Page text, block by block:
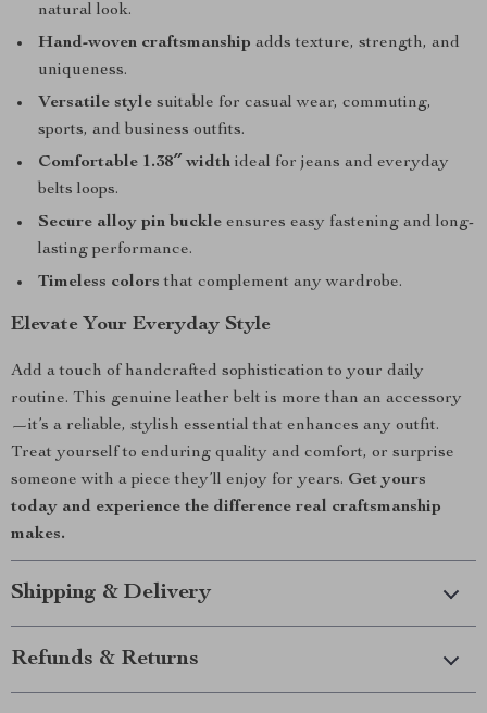
natural look.
Hand-woven craftsmanship adds texture, strength, and
uniqueness.
Versatile style suitable for casual wear, commuting,
sports, and business outfits.
Comfortable 1.38″ width ideal for jeans and everyday
belts loops.
Secure alloy pin buckle ensures easy fastening and long-
lasting performance.
Timeless colors that complement any wardrobe.
Elevate Your Everyday Style
Add a touch of handcrafted sophistication to your daily
routine. This genuine leather belt is more than an accessory
—it’s a reliable, stylish essential that enhances any outfit.
Treat yourself to enduring quality and comfort, or surprise
someone with a piece they’ll enjoy for years. Get yours
today and experience the difference real craftsmanship
makes.
Shipping & Delivery
Refunds & Returns